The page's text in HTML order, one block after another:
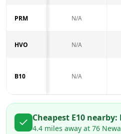
PRM N/A
HVO N/A
B10 N/A
Cheapest E10 nearby:
4.4 miles away at 76